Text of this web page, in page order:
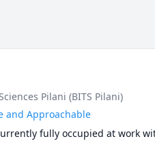
Pilani (BITS Pilani)
and Approachable
fully occupied at work